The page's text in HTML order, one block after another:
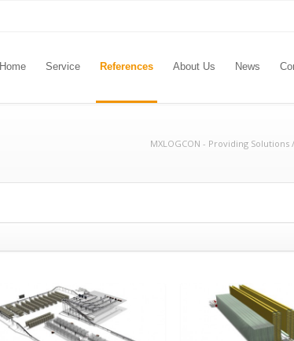
Home Service References About Us News
MXLOGCON - Providing Solutions /